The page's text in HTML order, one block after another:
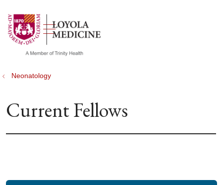
search
show off canvas menu
Neonatology
Current Fellows